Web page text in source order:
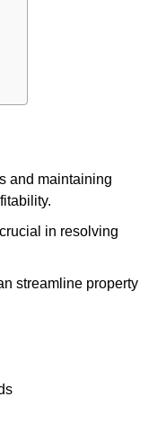
and maintaining
in resolving
streamline property